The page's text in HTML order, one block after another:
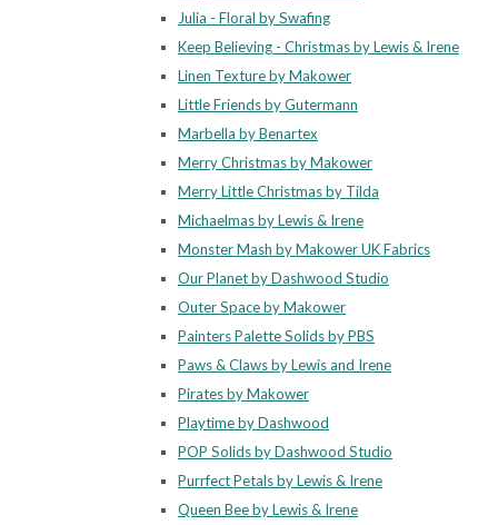
Julia - Floral by Swafing
Keep Believing - Christmas by Lewis & Irene
Linen Texture by Makower
Little Friends by Gutermann
Marbella by Benartex
Merry Christmas by Makower
Merry Little Christmas by Tilda
Michaelmas by Lewis & Irene
Monster Mash by Makower UK Fabrics
Our Planet by Dashwood Studio
Outer Space by Makower
Painters Palette Solids by PBS
Paws & Claws by Lewis and Irene
Pirates by Makower
Playtime by Dashwood
POP Solids by Dashwood Studio
Purrfect Petals by Lewis & Irene
Queen Bee by Lewis & Irene